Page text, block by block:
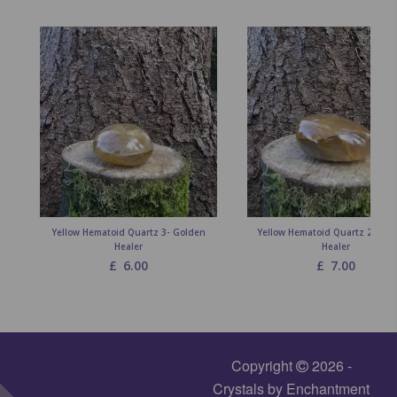
Yellow Hematoid Quartz 3- Golden
Healer
£ 6.00
Yellow Hematoid Quartz 2 -
Healer
£ 7.00
Copyright
2026 -
Crystals by Enchantment